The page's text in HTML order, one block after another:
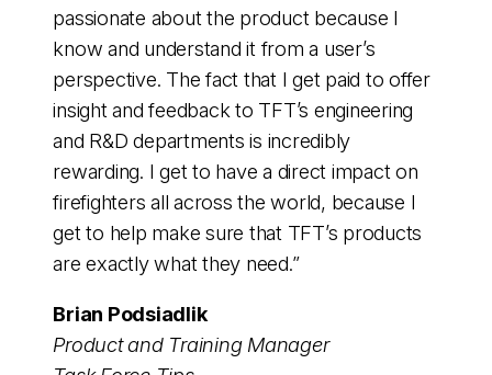
passionate about the product because I
know and understand it from a user’s
perspective. The fact that I get paid to offer
insight and feedback to TFT’s engineering
and R&D departments is incredibly
rewarding. I get to have a direct impact on
firefighters all across the world, because I
get to help make sure that TFT’s products
are exactly what they need.”
Brian Podsiadlik
Product and Training Manager